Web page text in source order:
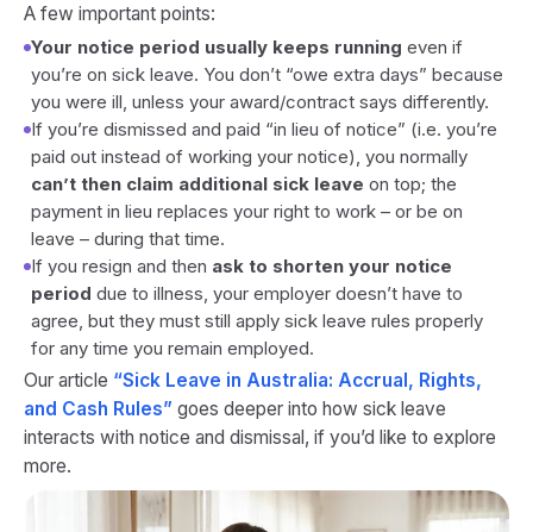
A few important points:
Your notice period usually keeps running even if
you’re on sick leave. You don’t “owe extra days” because
you were ill, unless your award/contract says differently.
If you’re dismissed and paid “in lieu of notice” (i.e. you’re
paid out instead of working your notice), you normally
can’t then claim additional sick leave on top; the
payment in lieu replaces your right to work – or be on
leave – during that time.
If you resign and then ask to shorten your notice
period due to illness, your employer doesn’t have to
agree, but they must still apply sick leave rules properly
for any time you remain employed.
Our article “Sick Leave in Australia: Accrual, Rights,
and Cash Rules” goes deeper into how sick leave
interacts with notice and dismissal, if you’d like to explore
more.